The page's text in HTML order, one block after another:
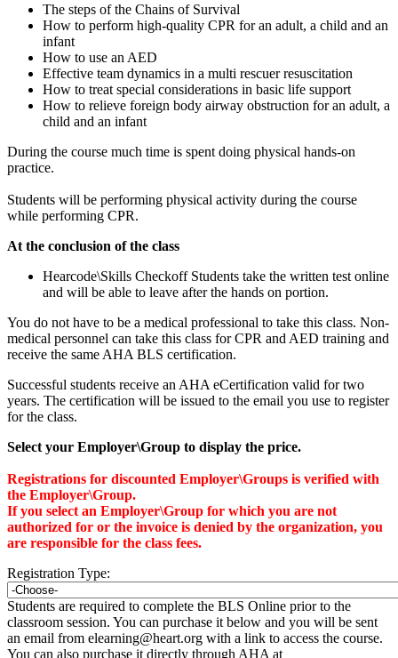
The steps of the Chains of Survival
How to perform high-quality CPR for an adult, a child and an
infant
How to use an AED
Effective team dynamics in a multi rescuer resuscitation
How to treat special considerations in basic life support
How to relieve foreign body airway obstruction for an adult, a
child and an infant
During the course much time is spent doing physical hands-on
practice.
Students will be performing physical activity during the course
while performing CPR.
At the conclusion of the class
Hearcode\Skills Checkoff Students take the written test online
and will be able to leave after the hands on portion.
You do not have to be a medical professional to take this class. Non-
medical personnel can take this class for CPR and AED training and
receive the same AHA BLS certification.
Successful students receive an AHA eCertification valid for two
years. The certification will be issued to the email you use to register
for the class.
Select your Employer\Group to display the price.
Registrations for discounted Employer\Groups is verified with
the Employer\Group.
If you select an Employer\Group for which you are not
authorized for or the invoice is denied by the organization, you
are responsible for the class fees.
Registration Type:
Students are required to complete the BLS Online prior to the
classroom session. You can purchase it below and you will be sent
an email from elearning@heart.org with a link to access the course.
You can also purchase it directly through AHA at